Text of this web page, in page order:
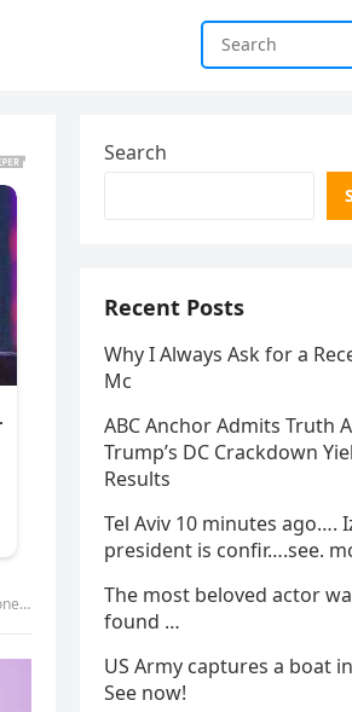
Search
Recent Posts
Why I Always Ask for a
Mc
ABC Anchor Admits Truth
Trump’s DC Crackdown
Results
Tel Aviv 10 minutes ago….
president is confir….see.
The most beloved actor
found …
US Army captures a boat
See now!